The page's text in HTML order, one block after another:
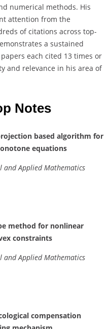
numerical methods. His
attention from the
of citations across top-
a sustained
each cited 13 times or
and relevance in his area of
Notes
based algorithm for
equations
and Applied Mathematics
method for nonlinear
constraints
and Applied Mathematics
compensation